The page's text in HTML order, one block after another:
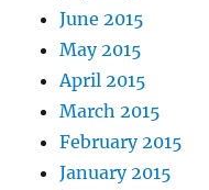
June 2015
May 2015
April 2015
March 2015
February 2015
January 2015